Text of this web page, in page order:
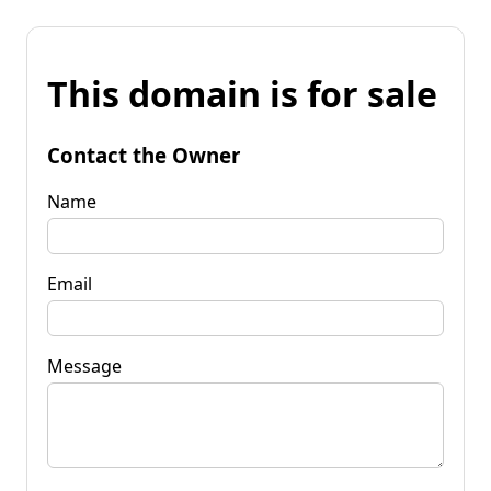
This domain is for sale
Contact the Owner
Name
Email
Message